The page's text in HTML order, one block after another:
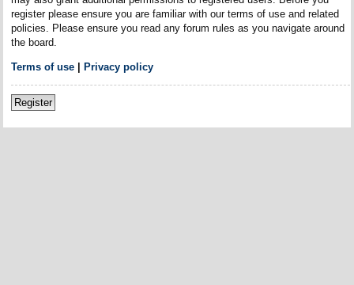
register please ensure you are familiar with our terms of use and related
policies. Please ensure you read any forum rules as you navigate around
the board.
Terms of use| Privacy policy
Register